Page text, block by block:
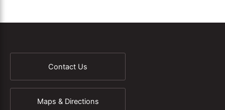
Contact Us
Maps & Directions